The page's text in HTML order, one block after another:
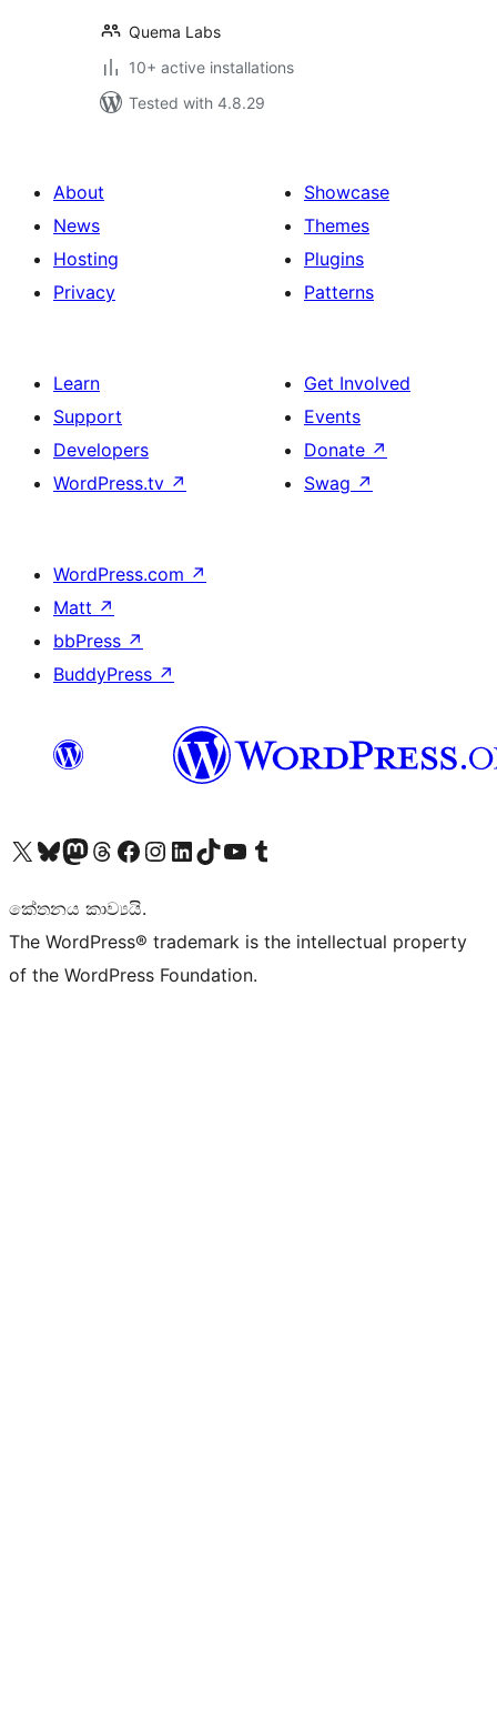
Quema Labs
10+ active installations
Tested with 4.8.29
About
News
Hosting
Privacy
Showcase
Themes
Plugins
Patterns
Learn
Support
Developers
WordPress.tv ↗
Get Involved
Events
Donate ↗
Swag ↗
WordPress.com ↗
Matt ↗
bbPress ↗
BuddyPress ↗
Visit our X (formerly Twitter) account
Visit our Bluesky account
Visit our Mastodon account
Visit our Threads account
Visit our Facebook page
Visit our Instagram account
Visit our LinkedIn account
Visit our TikTok account
Visit our YouTube channel
Visit our Tumblr account
කේතනය කාව්‍යයි.
The WordPress® trademark is the intellectual property
of the WordPress Foundation.